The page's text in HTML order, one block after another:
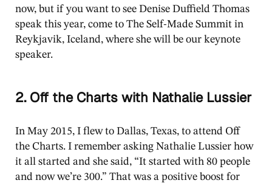
now, but if you want to see Denise Duffield Thomas
speak this year, come to The Self-Made Summit in
Reykjavik, Iceland, where she will be our keynote
speaker.
2. Off the Charts with Nathalie Lussier
In May 2015, I flew to Dallas, Texas, to attend Off
the Charts. I remember asking Nathalie Lussier how
it all started and she said, “It started with 80 people
and now we’re 300.” That was a positive boost for